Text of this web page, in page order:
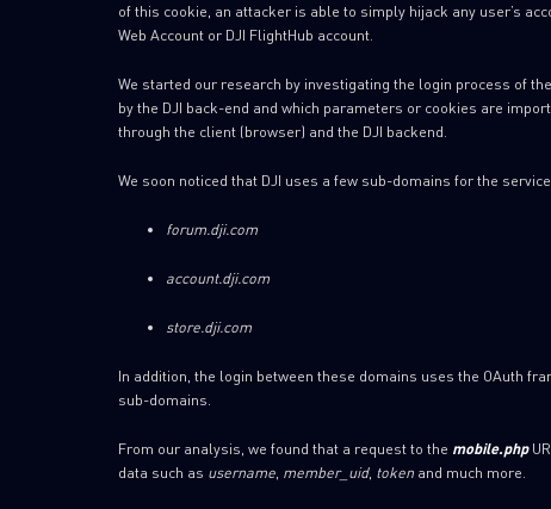
of this cookie, an attacker is able to simply hijack any user’s
Web Account or DJI FlightHub account.
We started our research by investigating the login process of
by the DJI back-end and which parameters or cookies are
through the client (browser) and the DJI backend.
We soon noticed that DJI uses a few sub-domains for the
forum.dji.com
account.dji.com
store.dji.com
In addition, the login between these domains uses the OAuth
sub-domains.
From our analysis, we found that a request to the mobile.php
data such as username, member_uid, token and much more.